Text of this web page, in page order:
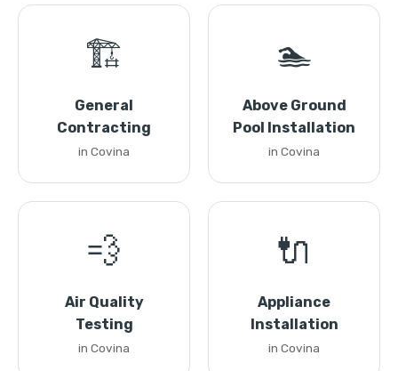
🏗️
General
Contracting
in Covina
🏊
Above Ground
Pool Installation
in Covina
💨
Air Quality
Testing
in Covina
🔌
Appliance
Installation
in Covina